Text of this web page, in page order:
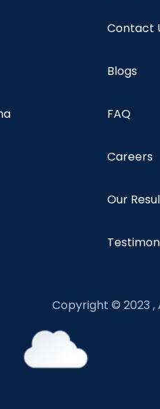
Contact
Blogs
FAQ
Careers
Our
Copyright © 2023 ,